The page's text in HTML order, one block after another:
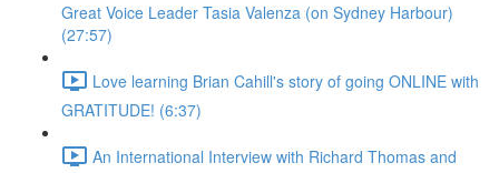
Great Voice Leader Tasia Valenza (on Sydney Harbour)
(27:57)
Love learning Brian Cahill's story of going ONLINE with
GRATITUDE! (6:37)
An International Interview with Richard Thomas and